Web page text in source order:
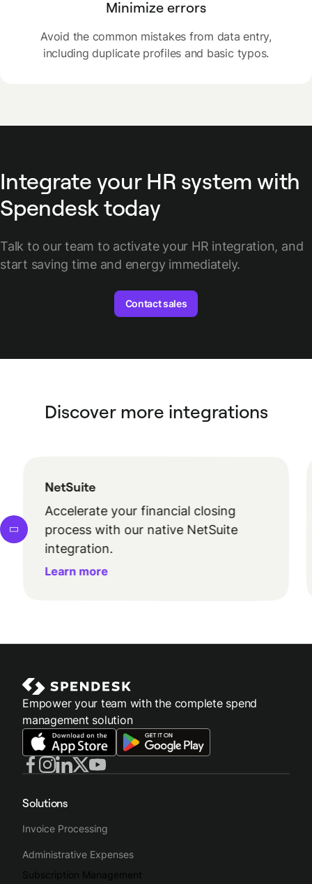
Minimize errors
Avoid the common mistakes from data entry,
including duplicate profiles and basic typos.
Integrate your HR system with
Spendesk today
Talk to our team to activate your HR integration, and
start saving time and energy immediately.
Contact sales
Discover more integrations
NetSuite
Accelerate your financial closing
process with our native NetSuite
integration.
Learn more
Empower your team with the complete spend
management solution
Solutions
Invoice Processing
Administrative Expenses
Subscription Management